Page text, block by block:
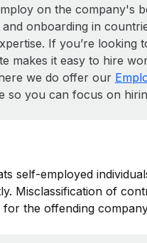
on the company's
onboarding in
If you’re looking
makes it easy to hire
we do offer our
so you can focus on
self-employed
Misclassification of
the offending